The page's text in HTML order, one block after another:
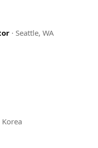
· Seattle, WA
Korea